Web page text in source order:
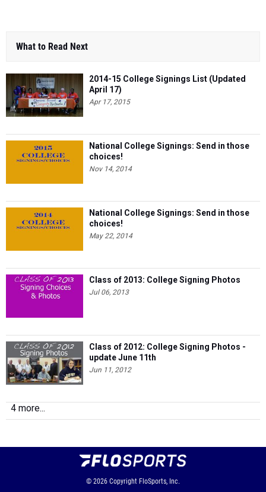
What to Read Next
2014-15 College Signings List (Updated
April 17)
Apr 17, 2015
National College Signings: Send in those
choices!
Nov 14, 2014
National College Signings: Send in those
choices!
May 22, 2014
Class of 2013: College Signing Photos
Jul 06, 2013
Class of 2012: College Signing Photos -
update June 11th
Jun 11, 2012
4 more...
© 2026 Copyright FloSports, Inc.